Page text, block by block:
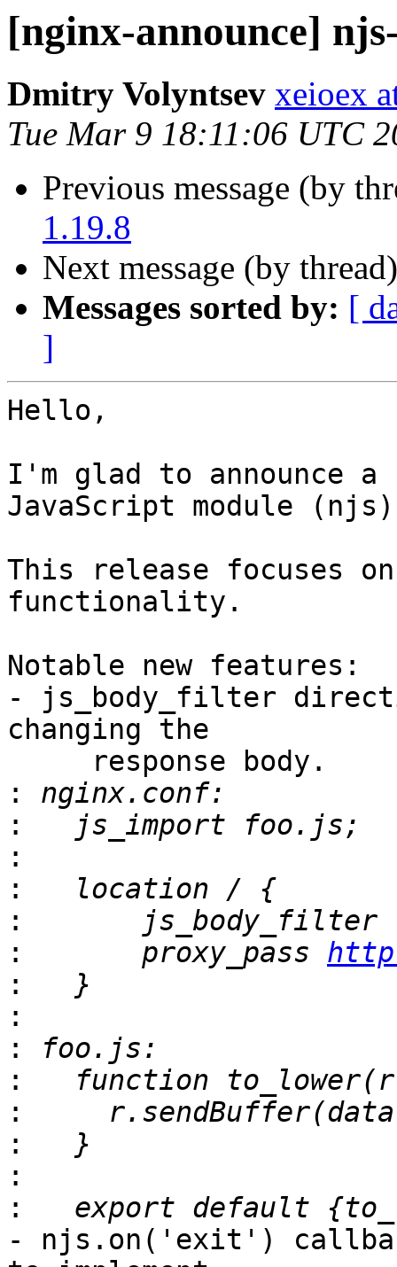
[nginx-announce]
Dmitry Volyntsev xeioex
Tue Mar 9 18:11:06 UTC
Previous message (by
1.19.8
Next message (by
Messages sorted by: [
]
Hello,
I'm glad to announce a
JavaScript module
This release focuses
functionality.
Notable new features:
- js_body_filter
changing the
:
:
:
:
:
:
       proxy_pass
:
:
:
:
:
:
:
:
- njs.on('exit')